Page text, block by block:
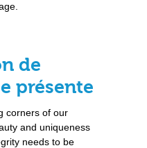
de
présente
corners of our
and uniqueness
needs to be